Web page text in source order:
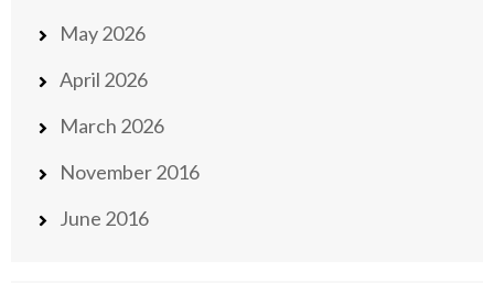
May 2026
April 2026
March 2026
November 2016
June 2016